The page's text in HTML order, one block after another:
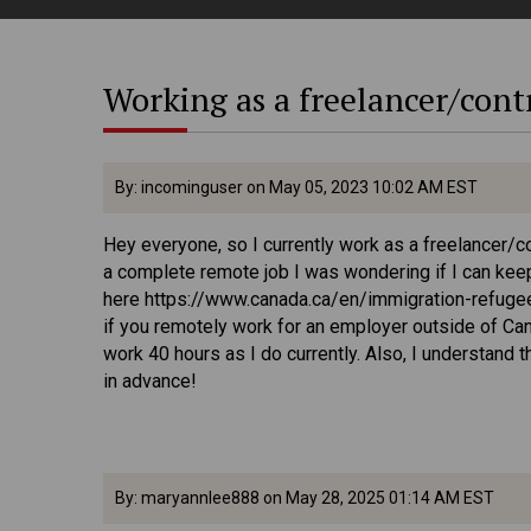
Working as a freelancer/
By: incominguser on May 05, 2023 10:02 AM EST
Hey everyone, so I currently work as a freelancer/
a complete remote job I was wondering if I can
here https://www.canada.ca/en/immigration-
if you remotely work for an employer outside of
work 40 hours as I do currently. Also, I understand
in advance!
By: maryannlee888 on May 28, 2025 01:14 AM EST